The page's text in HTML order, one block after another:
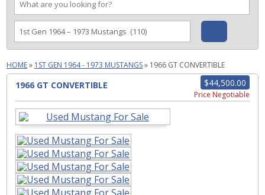
HOME» 1ST GEN 1964 - 1973 MUSTANGS» 1966 GT CONVERTIBLE
$44,500.00
Price Negotiable
1966 GT CONVERTIBLE